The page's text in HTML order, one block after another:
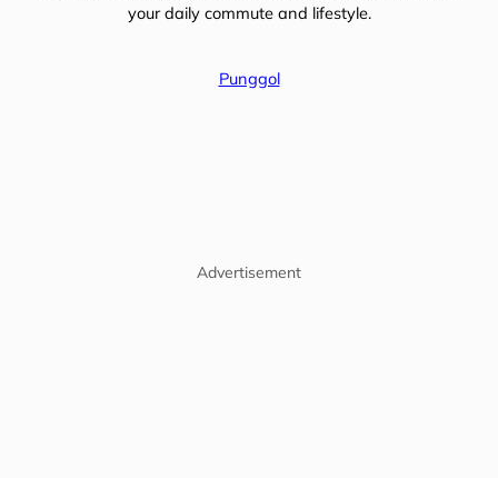
your daily commute and lifestyle.
Punggol
Advertisement